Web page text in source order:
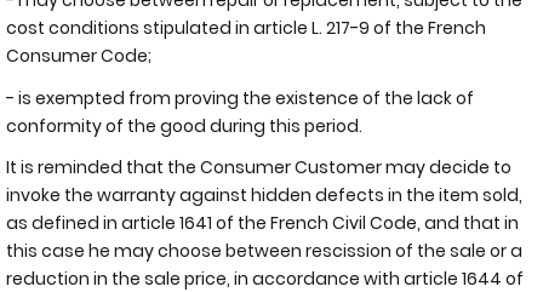
cost conditions stipulated in article L. 217-9 of the French
Consumer Code;
- is exempted from proving the existence of the lack of
conformity of the good during this period.
It is reminded that the Consumer Customer may decide to
invoke the warranty against hidden defects in the item sold,
as defined in article 1641 of the French Civil Code, and that in
this case he may choose between rescission of the sale or a
reduction in the sale price, in accordance with article 1644 of